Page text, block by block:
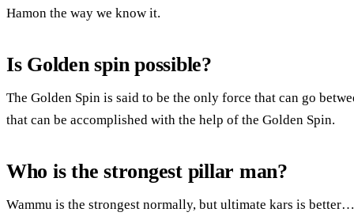
Hamon the way we know it.
Is Golden spin possible?
The Golden Spin is said to be the only force that can go
that can be accomplished with the help of the Golden Spin.
Who is the strongest pillar man?
Wammu is the strongest normally, but ultimate kars is better…